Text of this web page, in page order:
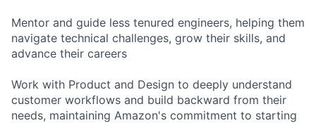
Mentor and guide less tenured engineers, helping them
navigate technical challenges, grow their skills, and
advance their careers
Work with Product and Design to deeply understand
customer workflows and build backward from their
needs, maintaining Amazon's commitment to starting